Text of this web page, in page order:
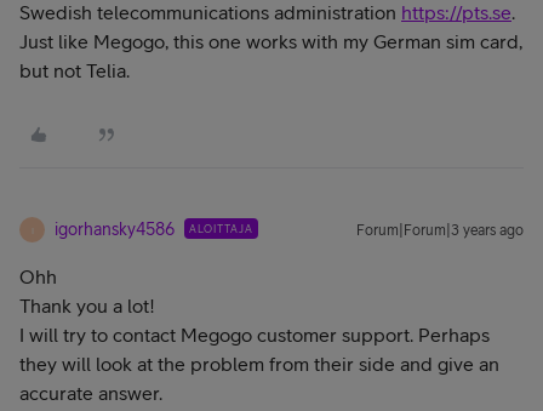
Swedish telecommunications administration https://pts.se.
Just like Megogo, this one works with my German sim card,
but not Telia.
igorhansky4586 ALOITTAJA Forum|Forum|3 years ago
Ohh
Thank you a lot!
I will try to contact Megogo customer support. Perhaps
they will look at the problem from their side and give an
accurate answer.